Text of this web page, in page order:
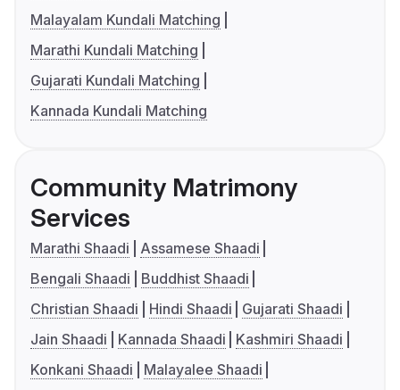
Malayalam Kundali Matching
Marathi Kundali Matching
Gujarati Kundali Matching
Kannada Kundali Matching
Community Matrimony
Services
Marathi Shaadi
Assamese Shaadi
Bengali Shaadi
Buddhist Shaadi
Christian Shaadi
Hindi Shaadi
Gujarati Shaadi
Jain Shaadi
Kannada Shaadi
Kashmiri Shaadi
Konkani Shaadi
Malayalee Shaadi